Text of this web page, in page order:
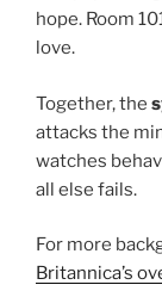
hope. Room
love.
Together, the
attacks the
watches
all else fails.
For more
Britannica’s